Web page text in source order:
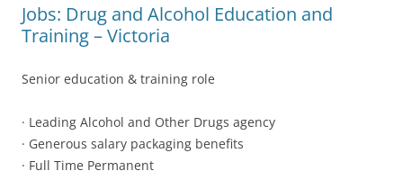
Jobs: Drug and Alcohol Education and
Training – Victoria
Senior education & training role
· Leading Alcohol and Other Drugs agency
· Generous salary packaging benefits
· Full Time Permanent